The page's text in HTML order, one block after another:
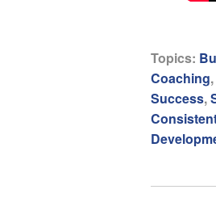
Topics:
Coaching,
Success,